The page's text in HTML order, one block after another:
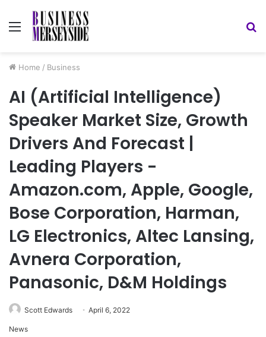
Menu
Home / Business
AI (Artificial Intelligence)
Speaker Market Size, Growth
Drivers And Forecast |
Leading Players -
Amazon.com, Apple, Google,
Bose Corporation, Harman,
LG Electronics, Altec Lansing,
Avnera Corporation,
Panasonic, D&M Holdings
Scott Edwards April 6, 2022
News